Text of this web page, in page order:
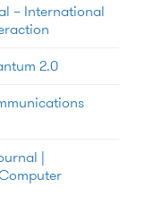
– International
2.0
|